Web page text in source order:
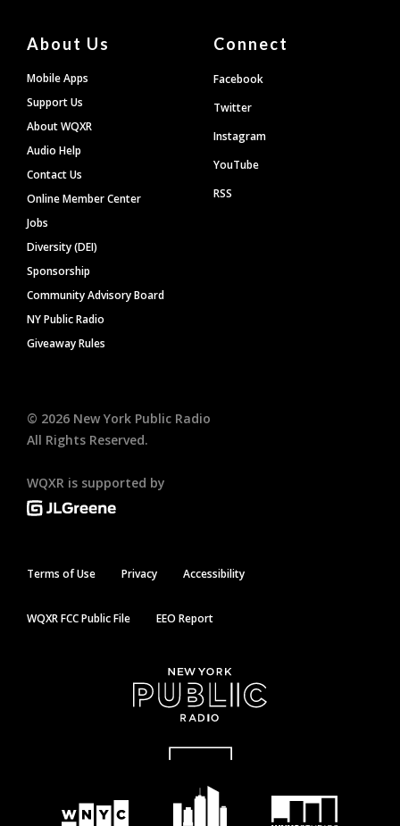
About Us
Mobile Apps
Support Us
About WQXR
Audio Help
Contact Us
Online Member Center
Jobs
Diversity (DEI)
Sponsorship
Community Advisory Board
NY Public Radio
Giveaway Rules
Connect
Facebook
Twitter
Instagram
YouTube
RSS
© 2026 New York Public Radio
All Rights Reserved.
WQXR is supported by
Terms of Use Privacy Accessibility
WQXR FCC Public File EEO Report